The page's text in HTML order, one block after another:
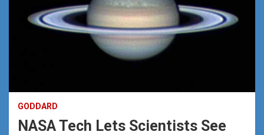
GODDARD
NASA Tech Lets Scientists See